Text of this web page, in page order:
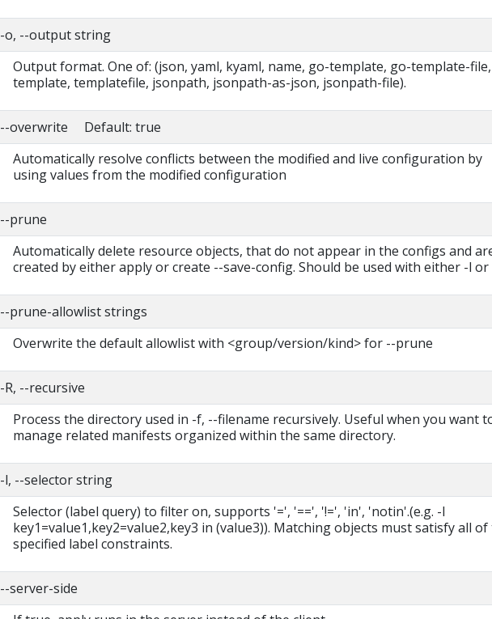
-o, --output string
Output format. One of: (json, yaml, kyaml, name, go-template, go-template-file,
template, templatefile, jsonpath, jsonpath-as-json, jsonpath-file).
--overwrite Default: true
Automatically resolve conflicts between the modified and live configuration by
using values from the modified configuration
--prune
Automatically delete resource objects, that do not appear in the configs and
created by either apply or create --save-config. Should be used with either -l or
--prune-allowlist strings
Overwrite the default allowlist with <group/version/kind> for --prune
-R, --recursive
Process the directory used in -f, --filename recursively. Useful when you want
manage related manifests organized within the same directory.
-l, --selector string
Selector (label query) to filter on, supports '=', '==', '!=', 'in', 'notin'.(e.g. -l
key1=value1,key2=value2,key3 in (value3)). Matching objects must satisfy all of
specified label constraints.
--server-side